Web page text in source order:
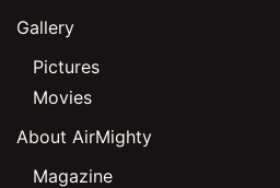
Gallery
Pictures
Movies
About AirMighty
Magazine